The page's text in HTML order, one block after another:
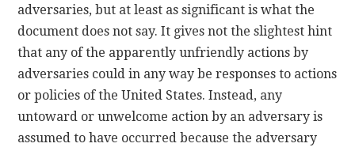
adversaries, but at least as significant is what the
document does not say. It gives not the slightest hint
that any of the apparently unfriendly actions by
adversaries could in any way be responses to actions
or policies of the United States. Instead, any
untoward or unwelcome action by an adversary is
assumed to have occurred because the adversary